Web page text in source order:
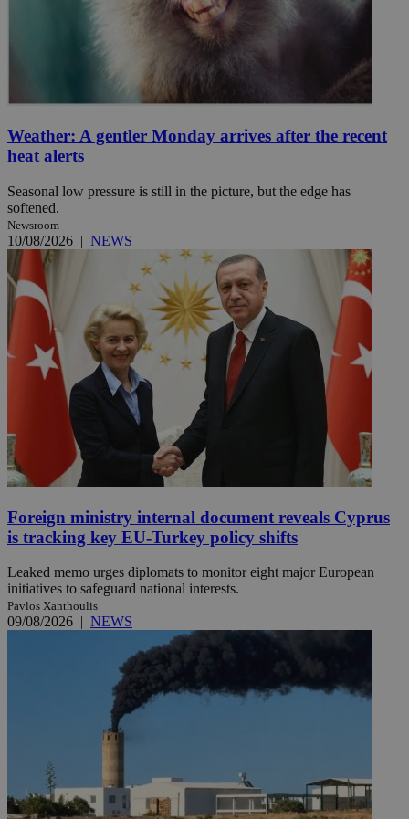
Weather: A gentler Monday arrives after the recent
heat alerts
Seasonal low pressure is still in the picture, but the edge has
softened.
Newsroom
10/08/2026 | NEWS
Foreign ministry internal document reveals Cyprus
is tracking key EU-Turkey policy shifts
Leaked memo urges diplomats to monitor eight major European
initiatives to safeguard national interests.
Pavlos Xanthoulis
09/08/2026 | NEWS